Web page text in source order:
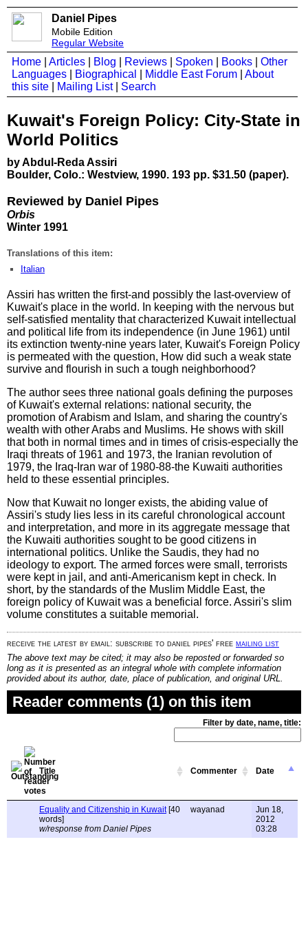
Daniel Pipes
Mobile Edition
Regular Website
Home Articles Blog Reviews Spoken Books
Other
Languages
Biographical Middle East Forum
About
this site
Mailing List| Search
Kuwait's Foreign Policy: City-State in
World Politics
by Abdul-Reda Assiri
Boulder, Colo.: Westview, 1990. 193 pp. $31.50 (paper).
Reviewed by Daniel Pipes
Orbis
Winter 1991
Translations of this item:
Italian
Assiri has written the first-and possibly the last-overview of
Kuwait's place in the world. In keeping with the nervous but
self-satisfied mentality that characterized Kuwait intellectual
and political life from its independence (in June 1961) until
its extinction twenty-nine years later, Kuwait's Foreign Policy
is permeated with the question, How did such a weak state
survive and flourish in such a tough neighborhood?
The author sees three national goals defining the purposes
of Kuwait's external relations: national security, the
promotion of Arabism and Islam, and sharing the country's
wealth with other Arabs and Muslims. He shows with skill
that both in normal times and in times of crisis-especially the
Iraqi threats of 1961 and 1973, the Iranian revolution of
1979, the Iraq-Iran war of 1980-88-the Kuwaiti authorities
held to these essential principles.
Now that Kuwait no longer exists, the abiding value of
Assiri's study lies less in its careful chronological account
and interpretation, and more in its aggregate message that
the Kuwaiti authorities sought to be good citizens in
international politics. Unlike the Saudis, they had no
ideology to export. The armed forces were small, terrorists
were kept in jail, and anti-Americanism kept in check. In
short, by the standards of the Muslim Middle East, the
foreign policy of Kuwait was a beneficial force. Assiri's slim
volume constitutes a suitable memorial.
receive the latest by email: subscribe to daniel pipes' free mailing list
The above text may be cited; it may also be reposted or forwarded so
long as it is presented as an integral whole with complete information
provided about its author, date, place of publication, and original URL.
Reader comments (1) on this item
Filter by date, name, title:
Title Commenter Date
Equality and Citizenship in Kuwait[40
words]
w/response from Daniel Pipes
wayanad
Jun 18,
2012
03:28